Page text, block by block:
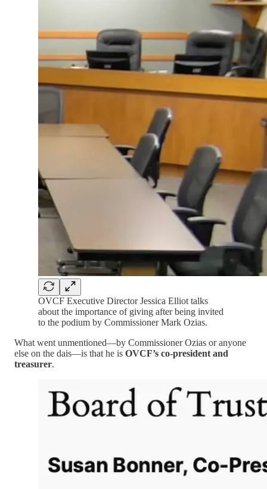
OVCF Executive Director Jessica Elliot talks
about the importance of giving after being invited
to the podium by Commissioner Mark Ozias.
What went unmentioned—by Commissioner Ozias or anyone
else on the dais—is that he is OVCF’s co-president and
treasurer.